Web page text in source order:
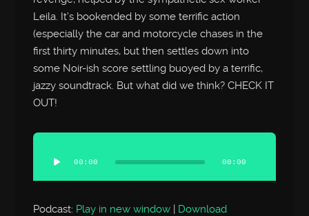
Leila. It’s bookended by some terrific action
(especially the car and motorcycle chases in the
first thirty minutes, but then settles down into
some Noir-ish score settling buoyed by a terrific,
jazzy soundtrack. But what did we think? CHECK IT
OUT!
Audio
Player
00:00 00:00
Podcast: Play in new window | Download